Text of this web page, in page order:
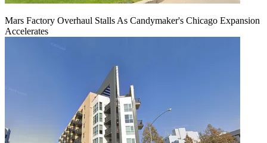
Mars Factory Overhaul Stalls As Candymaker's Chicago Expansion
Accelerates